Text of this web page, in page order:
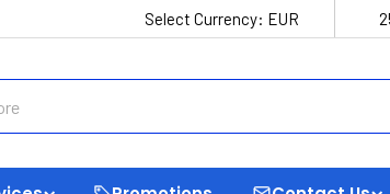
Select Currency: EUR